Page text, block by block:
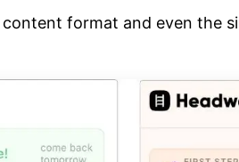
format and even the